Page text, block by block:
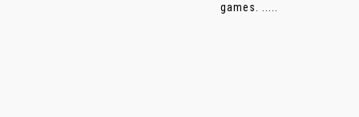
games. .....